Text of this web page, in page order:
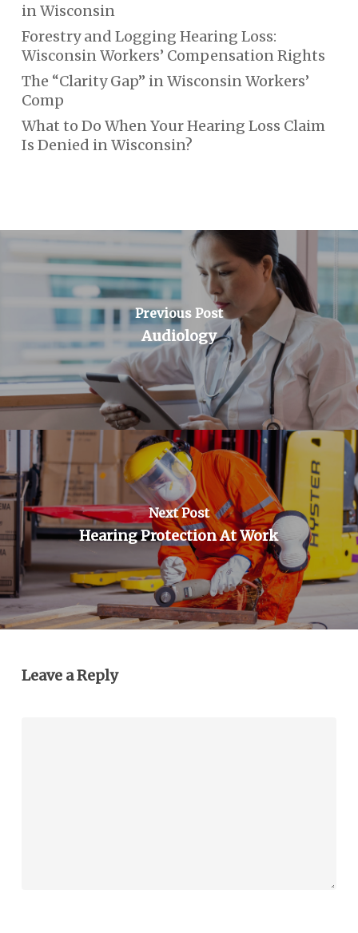
in Wisconsin
Forestry and Logging Hearing Loss:
Wisconsin Workers’ Compensation Rights
The “Clarity Gap” in Wisconsin Workers’
Comp
What to Do When Your Hearing Loss Claim
Is Denied in Wisconsin?
Previous Post
Audiology
Next Post
Hearing Protection At Work
Leave a Reply